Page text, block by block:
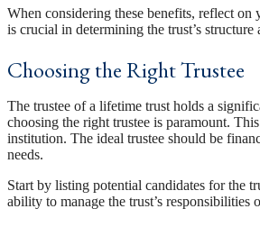
When considering these benefits, reflect on
is crucial in determining the trust’s structure
Choosing the Right Trustee
The trustee of a lifetime trust holds a
choosing the right trustee is paramount.
institution. The ideal trustee should be
needs.
Start by listing potential candidates for the
ability to manage the trust’s responsibilities